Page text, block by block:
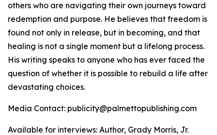
others who are navigating their own journeys toward
redemption and purpose. He believes that freedom is
found not only in release, but in becoming, and that
healing is not a single moment but a lifelong process.
His writing speaks to anyone who has ever faced the
question of whether it is possible to rebuild a life after
devastating choices.
Media Contact: publicity@palmettopublishing.com
Available for interviews: Author, Grady Morris, Jr.